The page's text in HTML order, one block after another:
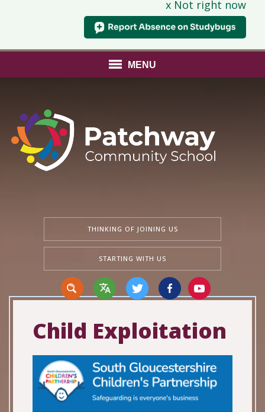
x Not right now
MENU
THINKING OF JOINING US
STARTING WITH US
Translate
Child Exploitation